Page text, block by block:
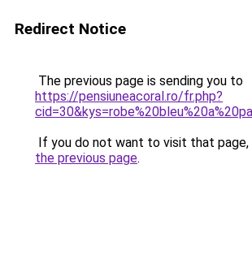
Redirect Notice
The previous page is sending you to
https://pensiuneacoral.ro/fr.php?
If you do not want to visit that page,
the previous page.